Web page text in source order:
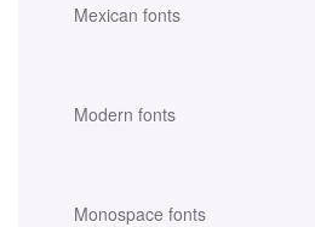
Mexican fonts
Modern fonts
Monospace fonts